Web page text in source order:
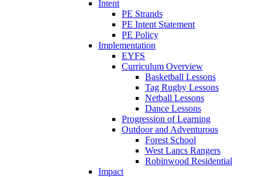
Intent
PE Strands
PE Intent Statement
PE Policy
Implementation
EYFS
Curriculum Overview
Basketball Lessons
Tag Rugby Lessons
Netball Lessons
Dance Lessons
Progression of Learning
Outdoor and Adventurous
Forest School
West Lancs Rangers
Robinwood Residential
Impact